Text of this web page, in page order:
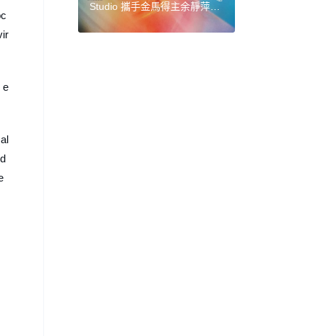
e
Studio 攜手金馬得主余靜萍、
許芳宜，4 款「時刻之間」系
列海報率先釋出